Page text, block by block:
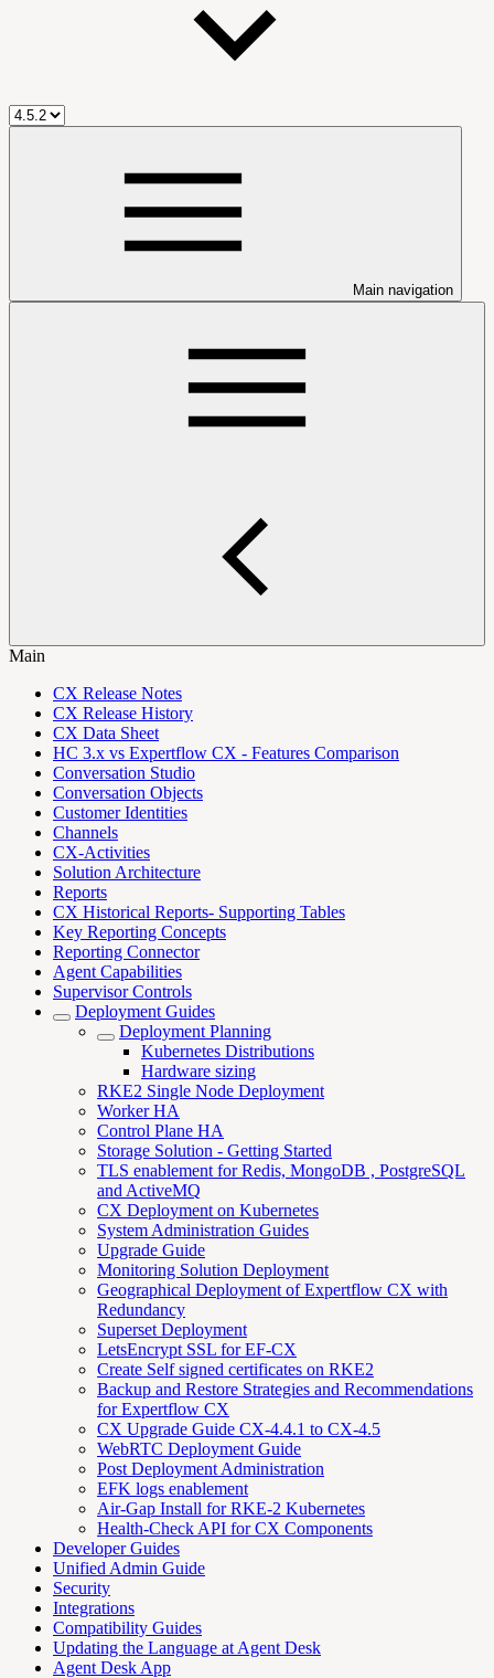
Main navigation
Main
CX Release Notes
CX Release History
CX Data Sheet
HC 3.x vs Expertflow CX - Features Comparison
Conversation Studio
Conversation Objects
Customer Identities
Channels
CX-Activities
Solution Architecture
Reports
CX Historical Reports- Supporting Tables
Key Reporting Concepts
Reporting Connector
Agent Capabilities
Supervisor Controls
Deployment Guides
Deployment Planning
Kubernetes Distributions
Hardware sizing
RKE2 Single Node Deployment
Worker HA
Control Plane HA
Storage Solution - Getting Started
TLS enablement for Redis, MongoDB , PostgreSQL
and ActiveMQ
CX Deployment on Kubernetes
System Administration Guides
Upgrade Guide
Monitoring Solution Deployment
Geographical Deployment of Expertflow CX with
Redundancy
Superset Deployment
LetsEncrypt SSL for EF-CX
Create Self signed certificates on RKE2
Backup and Restore Strategies and Recommendations
for Expertflow CX
CX Upgrade Guide CX-4.4.1 to CX-4.5
WebRTC Deployment Guide
Post Deployment Administration
EFK logs enablement
Air-Gap Install for RKE-2 Kubernetes
Health-Check API for CX Components
Developer Guides
Unified Admin Guide
Security
Integrations
Compatibility Guides
Updating the Language at Agent Desk
Agent Desk App